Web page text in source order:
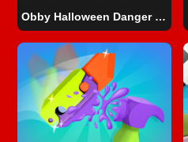
Obby Halloween Danger Skate